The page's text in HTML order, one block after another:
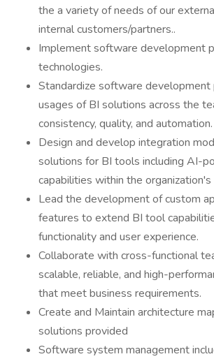
the a variety of needs of our
internal customers/partners..
Implement software development
technologies.
Standardize software development
usages of BI solutions across the
consistency, quality, and automation.
Design and develop integration
solutions for BI tools including AI-
capabilities within the
Lead the development of custom
features to extend BI tool
functionality and user experience.
Collaborate with cross-functional
scalable, reliable, and high-
that meet business requirements.
Create and Maintain architecture
solutions provided
Software system management